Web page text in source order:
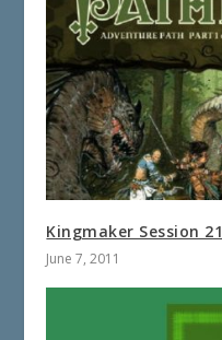
Kingmaker Session 21
June 7, 2011